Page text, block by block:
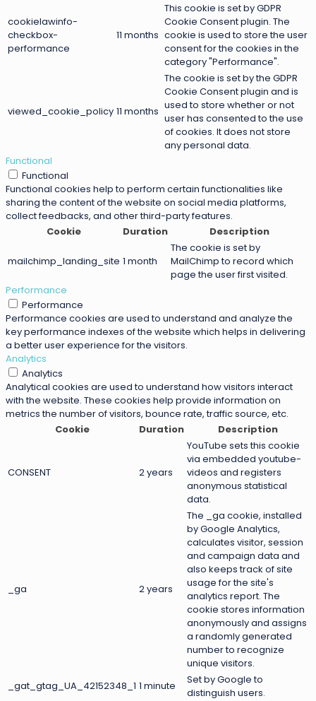
cookielawinfo-
checkbox-
performance
11 months
This cookie is set by GDPR
Cookie Consent plugin. The
cookie is used to store the user
consent for the cookies in the
category "Performance".
viewed_cookie_policy 11 months
The cookie is set by the GDPR
Cookie Consent plugin and is
used to store whether or not
user has consented to the use
of cookies. It does not store
any personal data.
Functional
Functional
Functional cookies help to perform certain functionalities like
sharing the content of the website on social media platforms,
collect feedbacks, and other third-party features.
Cookie
Duration Description
mailchimp_landing_site 1 month
The cookie is set by
MailChimp to record which
page the user first visited.
Performance
Performance
Performance cookies are used to understand and analyze the
key performance indexes of the website which helps in delivering
a better user experience for the visitors.
Analytics
Analytics
Analytical cookies are used to understand how visitors interact
with the website. These cookies help provide information on
metrics the number of visitors, bounce rate, traffic source, etc.
Cookie
Duration Description
CONSENT 2 years
YouTube sets this cookie
via embedded youtube-
videos and registers
anonymous statistical
data.
_ga 2 years
The _ga cookie, installed
by Google Analytics,
calculates visitor, session
and campaign data and
also keeps track of site
usage for the site's
analytics report. The
cookie stores information
anonymously and assigns
a randomly generated
number to recognize
unique visitors.
_gat_gtag_UA_42152348_1 1 minute
Set by Google to
distinguish users.